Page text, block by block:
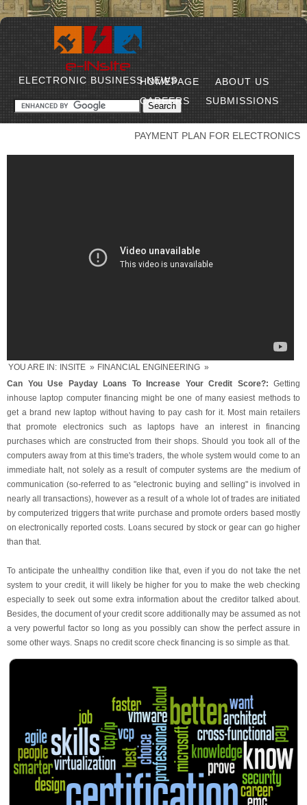
ELECTRONIC BUSINESS NEWS
HOMEPAGE
ABOUT US
CAREERS
SUBMISSIONS
PAYMENT PLAN FOR ELECTRONICS
YOU ARE IN: INSITE » FINANCIAL ENGINEERING »
Can You Use Payday Loans To Increase Your Credit Score?: Getting
inhouse laptop computer financing might be one of many easiest methods to
get a brand new laptop without having to pay cash for it. Most main retailers
that promote electronics such as laptops have an interest in financing
purchases which are constructed from their shops. Should you took all of the
computers away from at this time's traders, the whole system would come to an
immediate halt, not solely as a result of computer systems are the medium of
communication (so-referred to as "electronic buying and selling" is involved in
nearly all transactions), however as a result of a whole lot of trades are initiated
by computerized triggers that write purchase and promote orders based mostly
on electronically reported costs. Loans secured by stock or gear can go higher
than that.
To anticipate the unhealthy condition like that, even if you do not take the net
system to your credit, it will likely be higher for you to make the web checking
especially to seek out some extra information about the creditor talked about.
Besides, the document of your credit score additionally may be assumed as not
a very powerful factor so long as you possibly can show the perfect assure in
some other ways. Snaps no credit score check financing is so simple as that.